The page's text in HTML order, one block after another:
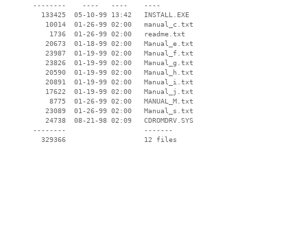
--------    ----   ----    ----
   133425  05-10-99 13:42   INSTALL.EXE
    10014  01-26-99 02:00   manual_c.txt
     1736  01-26-99 02:00   readme.txt
    20673  01-18-99 02:00   Manual_e.txt
    23987  01-19-99 02:00   Manual_f.txt
    23826  01-19-99 02:00   Manual_g.txt
    20590  01-19-99 02:00   Manual_h.txt
    20891  01-19-99 02:00   Manual_i.txt
    17622  01-19-99 02:00   Manual_j.txt
     8775  01-26-99 02:00   MANUAL_M.txt
    23089  01-26-99 02:00   Manual_s.txt
    24738  08-21-98 02:09   CDROMDRV.SYS
--------                   -------
   329366                   12 files